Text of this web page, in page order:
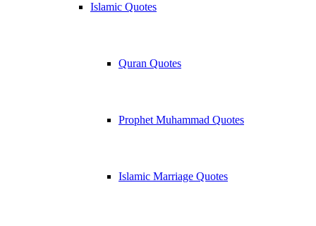
Islamic Quotes
Quran Quotes
Prophet Muhammad Quotes
Islamic Marriage Quotes